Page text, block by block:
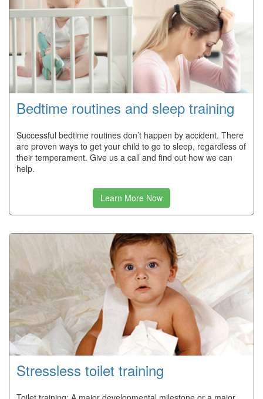
Bedtime routines and sleep training
Successful bedtime routines don’t happen by accident. There
are proven ways to get your child to go to sleep, regardless of
their temperament. Give us a call and find out how we can
help.
Learn More Now
Stressless toilet training